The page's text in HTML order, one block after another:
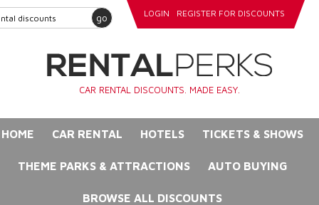
go LOGIN REGISTER FOR DISCOUNTS
CAR RENTAL DISCOUNTS. MADE EASY.
HOME CAR RENTAL HOTELS TICKETS & SHOWS
THEME PARKS & ATTRACTIONS AUTO BUYING
BROWSE ALL DISCOUNTS